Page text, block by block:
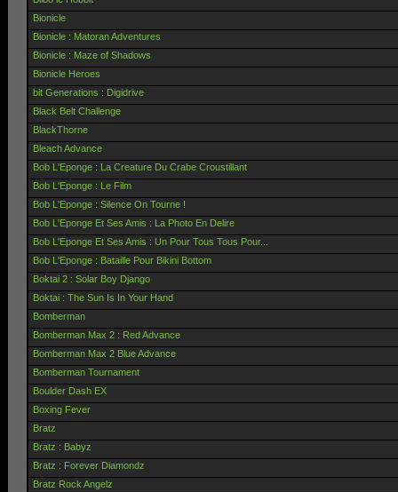
Bionicle
Bionicle : Matoran Adventures
Bionicle : Maze of Shadows
Bionicle Heroes
bit Generations : Digidrive
Black Belt Challenge
BlackThorne
Bleach Advance
Bob L'Eponge : La Creature Du Crabe Croustillant
Bob L'Eponge : Le Film
Bob L'Eponge : Silence On Tourne !
Bob L'Eponge Et Ses Amis : La Photo En Delire
Bob L'Eponge Et Ses Amis : Un Pour Tous Tous Pour...
Bob L'Eponge : Bataille Pour Bikini Bottom
Boktai 2 : Solar Boy Django
Boktai : The Sun Is In Your Hand
Bomberman
Bomberman Max 2 : Red Advance
Bomberman Max 2 Blue Advance
Bomberman Tournament
Boulder Dash EX
Boxing Fever
Bratz
Bratz : Babyz
Bratz : Forever Diamondz
Bratz Rock Angelz